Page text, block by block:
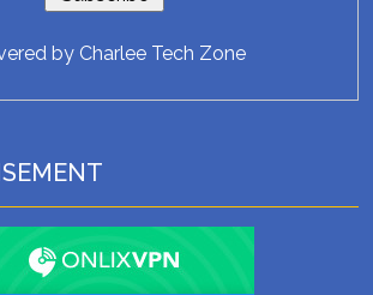
by Charlee Tech Zone